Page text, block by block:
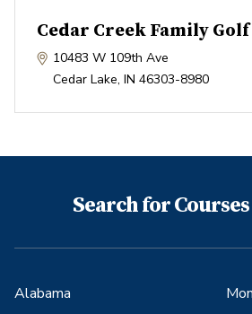
Cedar Creek Family
10483 W 109th Ave
Cedar Lake, IN 46303-8980
Search for
Alabama